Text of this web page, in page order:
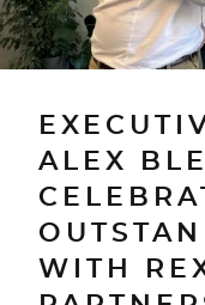
ALEX
WITH